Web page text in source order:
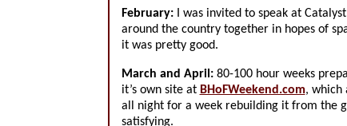
February:I was invited to speak at
around the country together in hopes of
it was pretty good.
March and April:80-100 hour weeks
it’s own site at BHoFWeekend.com, which
all night for a week rebuilding it from the
satisfying.